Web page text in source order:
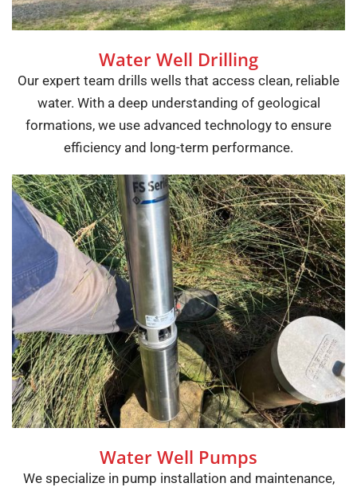
Water Well Drilling
Our expert team drills wells that access clean, reliable
water. With a deep understanding of geological
formations, we use advanced technology to ensure
efficiency and long-term performance.
Water Well Pumps
We specialize in pump installation and maintenance,